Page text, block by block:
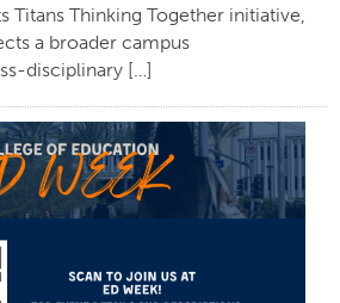
Titans Thinking Together initiative,
a broader campus
disciplinary […]